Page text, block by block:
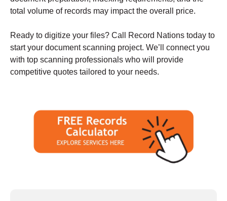
total volume of records may impact the overall price.
Ready to digitize your files? Call Record Nations today to
start your document scanning project. We’ll connect you
with top scanning professionals who will provide
competitive quotes tailored to your needs.